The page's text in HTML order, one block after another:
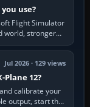
use?
Flight Simulator
world, stronger
Jul 2026 · 129 views
Plane 12?
calibrate your
output, start that